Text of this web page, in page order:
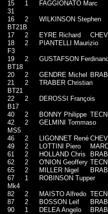
15
1 FAGGIONATO Marc
31
16
2 WILKINSON Stephen
BT21B
17
2 EYRE Richard
18
2 PIANTELLI Maurizio
F3
19
2 GUSTAFSON Ferdinand
BT18
20
2 GENDRE Michel
21
2 TRABER Christian
BT21
22
2 DEROSSI François
B17
40
2 BONNY Philippe
42
2 GELMINI Tommaso
MS5
46
2 LIGONNET René
49
2 LOTTINI Piero
61
2 HOLLAND Chris
62
2 O'NION Geoffery
65
2 MILLER Nigel
67
1 ROBINSON Tupper
Mk4
82
2 MAISTO Alfredo
87
2 BOSSON Leif
90
1 DELEA Angelo